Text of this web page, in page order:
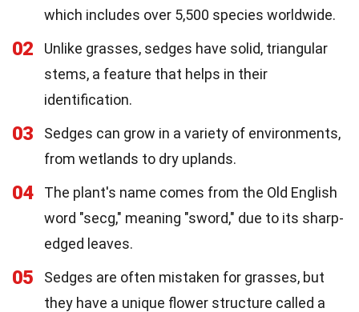
which includes over 5,500 species worldwide.
02
Unlike grasses, sedges have solid, triangular
stems, a feature that helps in their
identification.
03
Sedges can grow in a variety of environments,
from wetlands to dry uplands.
04
The plant's name comes from the Old English
word "secg," meaning "sword," due to its sharp-
edged leaves.
05
Sedges are often mistaken for grasses, but
they have a unique flower structure called a